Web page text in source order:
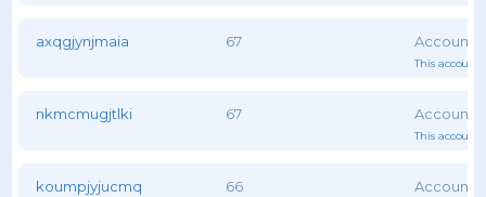
axqgjynjmaia 67
This account
nkmcmugjtlki 67
This account
koumpjyjucmq 66